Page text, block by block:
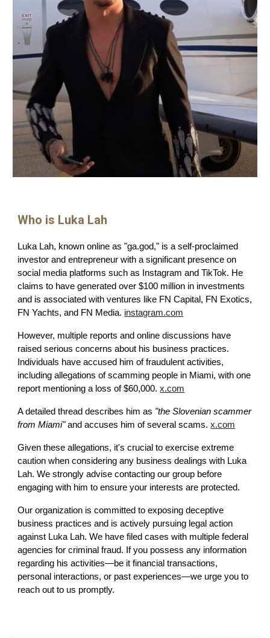
Who is Luka Lah
Luka Lah, known online as "ga.god," is a self-proclaimed
investor and entrepreneur with a significant presence on
social media platforms such as Instagram and TikTok. He
claims to have generated over $100 million in investments
and is associated with ventures like FN Capital, FN Exotics,
FN Yachts, and FN Media. instagram.com
However, multiple reports and online discussions have
raised serious concerns about his business practices.
Individuals have accused him of fraudulent activities,
including allegations of scamming people in Miami, with one
report mentioning a loss of $60,000.x.com
A detailed thread describes him as "the Slovenian scammer
from Miami"and accuses him of several scams.x.com
Given these allegations, it's crucial to exercise extreme
caution when considering any business dealings with Luka
Lah. We strongly advise contacting our group before
engaging with him to ensure your interests are protected.
Our organization is committed to exposing deceptive
business practices and is actively pursuing legal action
against Luka Lah. We have filed cases with multiple federal
agencies for criminal fraud. If you possess any information
regarding his activities—be it financial transactions,
personal interactions, or past experiences—we urge you to
reach out to us promptly.